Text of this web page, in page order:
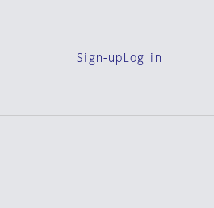
Sign-up Log in